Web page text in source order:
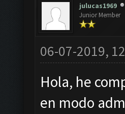
julucas1969
Junior Member
06-07-2019,
Hola, he
en modo